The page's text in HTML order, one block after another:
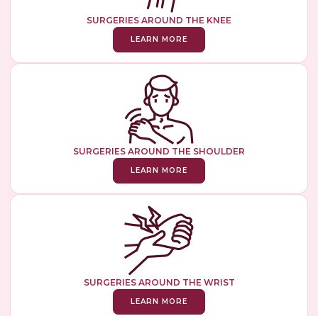
SURGERIES AROUND THE KNEE
LEARN MORE
SURGERIES AROUND THE SHOULDER
LEARN MORE
SURGERIES AROUND THE WRIST
LEARN MORE